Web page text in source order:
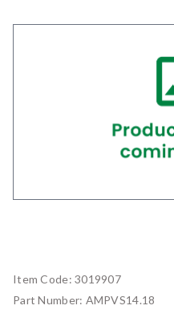
Item Code:3019907
Part Number: AMPVS14.18